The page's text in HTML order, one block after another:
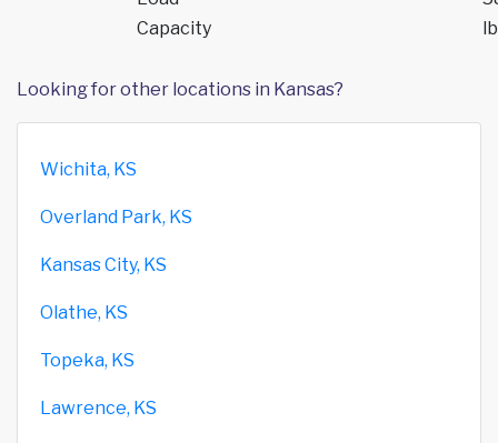
Capacity
Looking for other locations in Kansas?
Wichita, KS
Overland Park, KS
Kansas City, KS
Olathe, KS
Topeka, KS
Lawrence, KS